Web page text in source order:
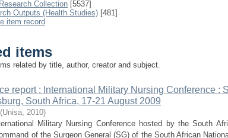
Collection [5537]
Outputs (Health Studies) [481]
item record
items
related by title, author, creator and subject.
report : International Military Nursing Conference :
South Africa, 17-21 August 2009
(Unisa, 2010)
Military Nursing Conference hosted by the South
of the Surgeon General (SG) of the South African